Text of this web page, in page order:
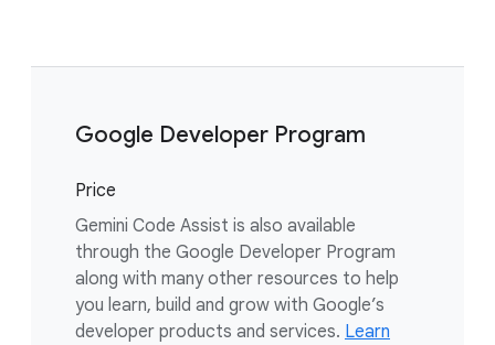
Google Developer Program
Price
Gemini Code Assist is also available
through the Google Developer Program
along with many other resources to help
you learn, build and grow with Google’s
developer products and services. Learn